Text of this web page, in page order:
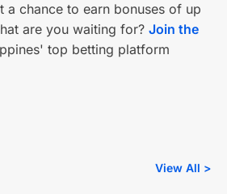
a chance to earn bonuses of up
are you waiting for? Join the
top betting platform
View All >